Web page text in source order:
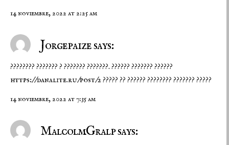
14 noviembre, 2022 at 2:25 am
Jorgepaize says:
???????? ??????? ? ??????? ???????. ?????? ??????? ??????
https://danalite.ru/post/2????? ?? ?????? ???????? ??????? ?????
14 noviembre, 2022 at 7:35 am
MalcolmGralp says: